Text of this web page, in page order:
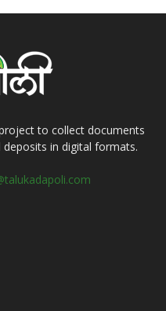
to collect documents
in digital formats.